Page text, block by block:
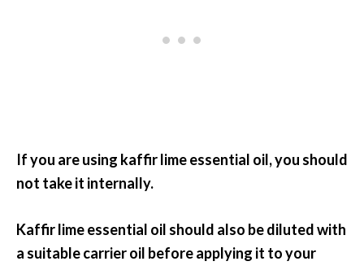
If you are using kaffir lime essential oil, you should
not take it internally.
Kaffir lime essential oil should also be diluted with
a suitable carrier oil before applying it to your